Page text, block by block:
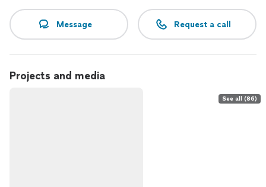
Message Request a call
Projects and media
See all (86)